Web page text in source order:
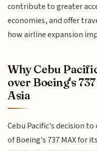
contribute to greater
economies, and offer
how airline expansion
Why Cebu
over Boeing's
Asia
Cebu Pacific's decision
of Boeing's 737 MAX for